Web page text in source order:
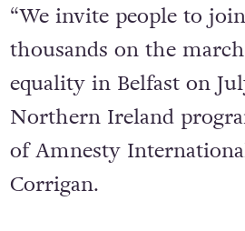
“We invite people to
thousands on the
equality in Belfast on
Northern Ireland
of Amnesty
Corrigan.